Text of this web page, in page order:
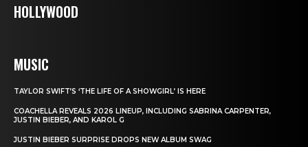
HOLLYWOOD
MUSIC
TAYLOR SWIFT’S ‘THE LIFE OF A SHOWGIRL’ IS HERE
COACHELLA REVEALS 2026 LINEUP, INCLUDING SABRINA CARPENTER,
JUSTIN BIEBER, AND KAROL G
JUSTIN BIEBER SURPRISE DROPS NEW ALBUM SWAG